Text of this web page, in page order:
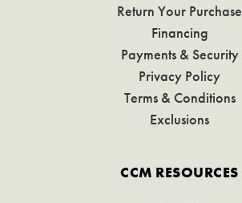
Return Your Purchase
Financing
Payments & Security
Privacy Policy
Terms & Conditions
Exclusions
CCM RESOURCES